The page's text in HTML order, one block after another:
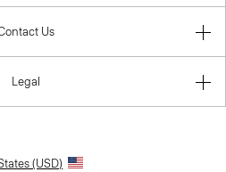
Us
Legal
(USD)